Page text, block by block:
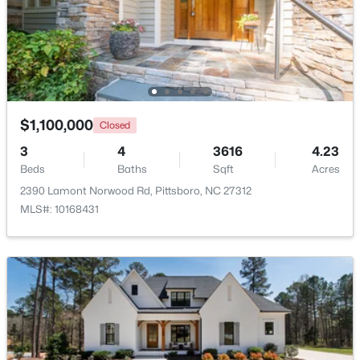
$450,000 Active
--
Beds
--
Baths
--
Sqft
5.01
Acres
458 Old Siler City Rd Lot 3, Pittsboro, NC 27312
MLS#: 10183736
New - 6 Days Ago
$265,000 Active
-- -- -- 2.83
Other Second 6 × 11
Other Main 12.58 × 11.75
Other Main 9.83 × 11.75
$1,100,000 Closed
3
Beds
4
Baths
3616
Sqft
4.23
Acres
2390 Lamont Norwood Rd, Pittsboro, NC 27312
MLS#: 10168431